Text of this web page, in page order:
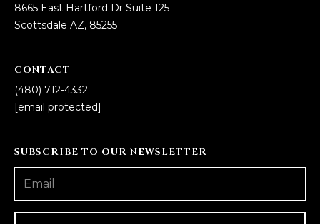
8665 East Hartford Dr Suite 125
Scottsdale AZ, 85255
CONTACT
(480) 712-4332
[email protected]
SUBSCRIBE TO OUR NEWSLETTER